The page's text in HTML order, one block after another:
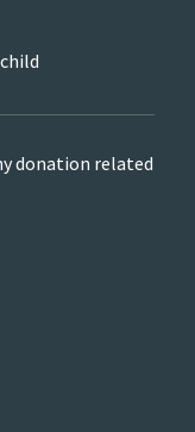
donation related